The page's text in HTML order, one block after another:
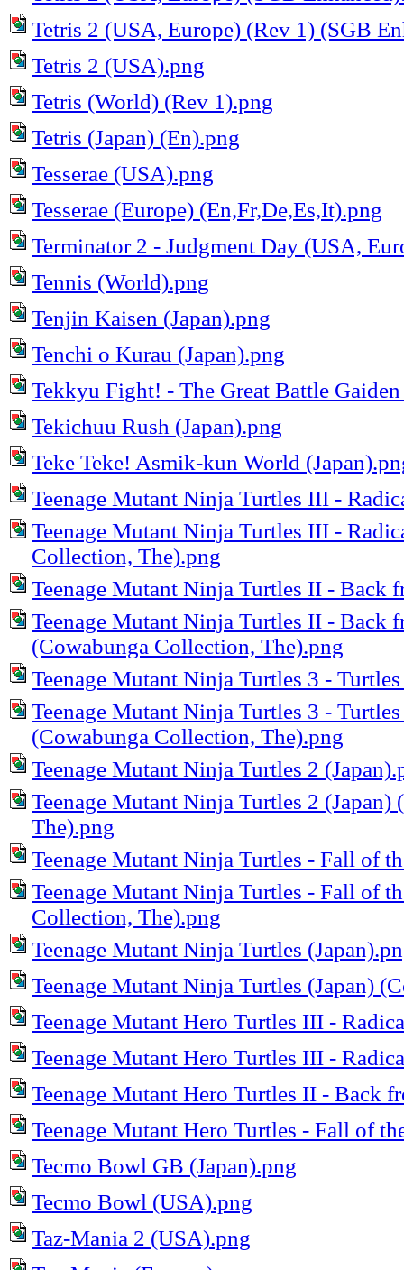
Tetris 2 (USA, Europe) (Rev 1) (SGB
Tetris 2 (USA).png
Tetris (World) (Rev 1).png
Tetris (Japan) (En).png
Tesserae (USA).png
Tesserae (Europe) (En,Fr,De,Es,It).png
Terminator 2 - Judgment Day (USA,
Tennis (World).png
Tenjin Kaisen (Japan).png
Tenchi o Kurau (Japan).png
Tekkyu Fight! - The Great Battle
Tekichuu Rush (Japan).png
Teke Teke! Asmik-kun World
Teenage Mutant Ninja Turtles III -
Teenage Mutant Ninja Turtles III -
Collection, The).png
Teenage Mutant Ninja Turtles II - Back
Teenage Mutant Ninja Turtles II - Back
(Cowabunga Collection, The).png
Teenage Mutant Ninja Turtles 3 -
Teenage Mutant Ninja Turtles 3 -
(Cowabunga Collection, The).png
Teenage Mutant Ninja Turtles 2
Teenage Mutant Ninja Turtles 2
The).png
Teenage Mutant Ninja Turtles - Fall of
Teenage Mutant Ninja Turtles - Fall of
Collection, The).png
Teenage Mutant Ninja Turtles
Teenage Mutant Ninja Turtles (Japan)
Teenage Mutant Hero Turtles III -
Teenage Mutant Hero Turtles III -
Teenage Mutant Hero Turtles II - Back
Teenage Mutant Hero Turtles - Fall of
Tecmo Bowl GB (Japan).png
Tecmo Bowl (USA).png
Taz-Mania 2 (USA).png